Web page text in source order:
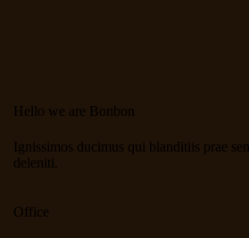
Hello we are Bonbon
Ignissimos ducimus qui blanditiis prae
deleniti.
Office